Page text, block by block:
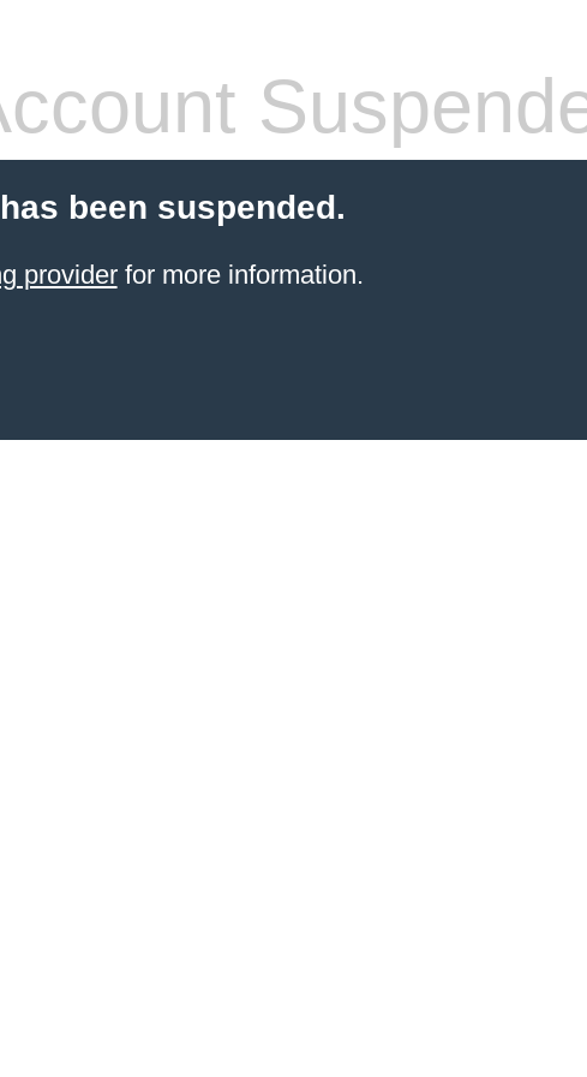
been suspended.
providerfor more information.